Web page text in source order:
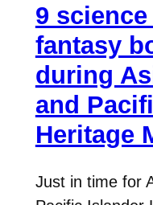
9
fantasy
during
and
Heritage
Just in time for